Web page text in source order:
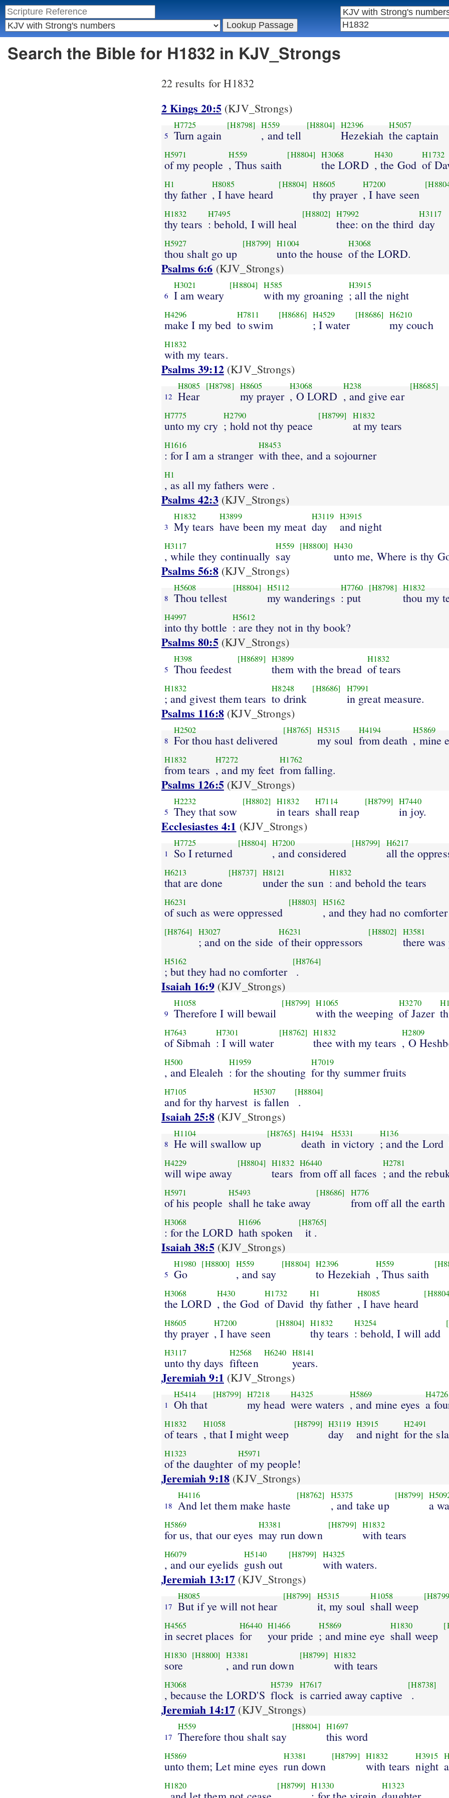
Search the Bible for H1832 in KJV_Strongs
22 results for H1832
2 Kings 20:5(KJV_Strongs)
5
H7725
Turn again
[H8798] H559
, and tell
[H8804] H2396
Hezekiah
H5057
the captain
H5971
of my people
H559
, Thus saith
[H8804] H3068
the LORD
H430
, the God
H1732
of
H1
thy father
H8085
, I have heard
[H8804] H8605
thy prayer
H7200
, I have seen
H1832
thy tears
H7495
: behold, I will heal
[H8802] H7992
thee: on the third
H3117
day
H5927
thou shalt go up
[H8799] H1004
unto the house
H3068
of the LORD.
Psalms 6:6 (KJV_Strongs)
6
H3021
I am weary
[H8804] H585
with my groaning
H3915
; all the night
H4296
make I my bed
H7811
to swim
[H8686] H4529
; I water
[H8686] H6210
my couch
H1832
with my tears.
Psalms 39:12(KJV_Strongs)
12
H8085
Hear
[H8798] H8605
my prayer
H3068
, O LORD
H238
, and give ear
[H8685]
H7775
unto my cry
H2790
; hold not thy peace
[H8799] H1832
at my tears
H1616
: for I am a stranger
H8453
with thee, and a sojourner
H1
, as all my fathers were .
Psalms 42:3(KJV_Strongs)
3
H1832
My tears
H3899
have been my meat
H3119
day
H3915
and night
H3117
, while they continually
H559
say
[H8800] H430
unto me, Where is thy
Psalms 56:8(KJV_Strongs)
8
H5608
Thou tellest
[H8804] H5112
my wanderings
H7760
: put
[H8798] H1832
thou my
H4997
into thy bottle
H5612
: are they not in thy book?
Psalms 80:5(KJV_Strongs)
5
H398
Thou feedest
[H8689] H3899
them with the bread
H1832
of tears
H1832
; and givest them tears
H8248
to drink
[H8686] H7991
in great measure.
Psalms 116:8(KJV_Strongs)
8
H2502
For thou hast delivered
[H8765] H5315
my soul
H4194
from death
H5869
, mine
H1832
from tears
H7272
, and my feet
H1762
from falling.
Psalms 126:5(KJV_Strongs)
5
H2232
They that sow
[H8802] H1832
in tears
H7114
shall reap
[H8799] H7440
in joy.
Ecclesiastes 4:1 (KJV_Strongs)
1
H7725
So I returned
[H8804] H7200
, and considered
[H8799] H6217
all the
H6213
that are done
[H8737] H8121
under the sun
H1832
: and behold the tears
H6231
of such as were oppressed
[H8803] H5162
, and they had no comforter
[H8764] H3027
; and on the side
H6231
of their oppressors
[H8802] H3581
there was
H5162
; but they had no comforter
[H8764]
.
Isaiah 16:9(KJV_Strongs)
9
H1058
Therefore I will bewail
[H8799] H1065
with the weeping
H3270
of Jazer
H7643
of Sibmah
H7301
: I will water
[H8762] H1832
thee with my tears
H2809
, O
H500
, and Elealeh
H1959
: for the shouting
H7019
for thy summer fruits
H7105
and for thy harvest
H5307
is fallen
[H8804]
.
Isaiah 25:8(KJV_Strongs)
8
H1104
He will swallow up
[H8765] H4194
death
H5331
in victory
H136
; and the Lord
H4229
will wipe away
[H8804] H1832
tears
H6440
from off all faces
H2781
; and the
H5971
of his people
H5493
shall he take away
[H8686] H776
from off all the earth
H3068
: for the LORD
H1696
hath spoken
[H8765]
it .
Isaiah 38:5(KJV_Strongs)
5
H1980
Go
[H8800] H559
, and say
[H8804] H2396
to Hezekiah
H559
, Thus saith
H3068
the LORD
H430
, the God
H1732
of David
H1
thy father
H8085
, I have heard
H8605
thy prayer
H7200
, I have seen
[H8804] H1832
thy tears
H3254
: behold, I will add
H3117
unto thy days
H2568
fifteen
H6240 H8141
years.
Jeremiah 9:1 (KJV_Strongs)
1
H5414
Oh that
[H8799] H7218
my head
H4325
were waters
H5869
, and mine eyes
H4726
a
H1832
of tears
H1058
, that I might weep
[H8799] H3119
day
H3915
and night
H2491
for the
H1323
of the daughter
H5971
of my people!
Jeremiah 9:18 (KJV_Strongs)
18
H4116
And let them make haste
[H8762] H5375
, and take up
[H8799]
a
H5869
for us, that our eyes
H3381
may run down
[H8799] H1832
with tears
H6079
, and our eyelids
H5140
gush out
[H8799] H4325
with waters.
Jeremiah 13:17 (KJV_Strongs)
17
H8085
But if ye will not hear
[H8799] H5315
it, my soul
H1058
shall weep
H4565
in secret places
H6440
for
H1466
your pride
H5869
; and mine eye
H1830
shall weep
H1830
sore
[H8800] H3381
, and run down
[H8799] H1832
with tears
H3068
, because the LORD'S
H5739
flock
H7617
is carried away captive
[H8738]
.
Jeremiah 14:17 (KJV_Strongs)
17
H559
Therefore thou shalt say
[H8804] H1697
this word
H5869
unto them; Let mine eyes
H3381
run down
[H8799] H1832
with tears
H3915
night
H1820 [H8799] H1330 H1323